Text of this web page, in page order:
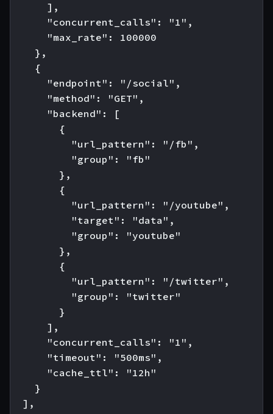
      ],
      "concurrent_calls": "1",
      "max_rate": 100000
    },
    {
      "endpoint": "/social",
      "method": "GET",
      "backend": [
        {
          "url_pattern": "/fb",
          "group": "fb"
        },
        {
          "url_pattern": "/youtube",
          "target": "data",
          "group": "youtube"
        },
        {
          "url_pattern": "/twitter",
          "group": "twitter"
        }
      ],
      "concurrent_calls": "1",
      "timeout": "500ms",
      "cache_ttl": "12h"
    }
  ],